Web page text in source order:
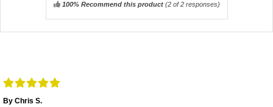
100% Recommend this product(2of 2 responses)
By Chris S.